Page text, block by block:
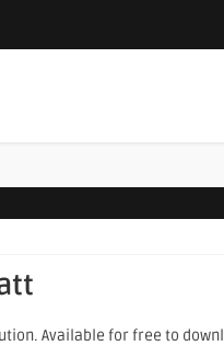
Available for free to